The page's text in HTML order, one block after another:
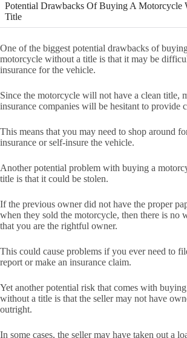
Potential Drawbacks Of Buying A Motorcycle
Title
One of the biggest potential drawbacks of
motorcycle without a title is that it may be
insurance for the vehicle.
Since the motorcycle will not have a clean title,
insurance companies will be hesitant to provide
This means that you may need to shop around
insurance or self-insure the vehicle.
Another potential problem with buying a
title is that it could be stolen.
If the previous owner did not have the proper
when they sold the motorcycle, then there is no
that you are the rightful owner.
This could cause problems if you ever need to
report or make an insurance claim.
Yet another potential risk that comes with
without a title is that the seller may not have
outright.
In some cases, the seller may have taken out a